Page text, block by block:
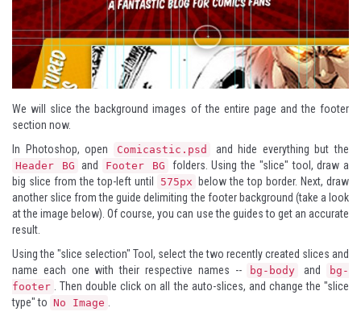
We will slice the background images of the entire page and the footer
section now.
In Photoshop, open
Comicastic.psd and hide everything but the
Header BG and Footer BG
folders. Using the "slice" tool, draw a
big slice from the top-left until
575px
below the top border. Next, draw
another slice from the guide delimiting the footer background (take a look
at the image below). Of course, you can use the guides to get an accurate
result.
Using the "slice selection" Tool, select the two recently created slices and
name each one with their respective names --
bg-body and
bg-
footer
. Then double click on all the auto-slices, and change the "slice
type" to No Image